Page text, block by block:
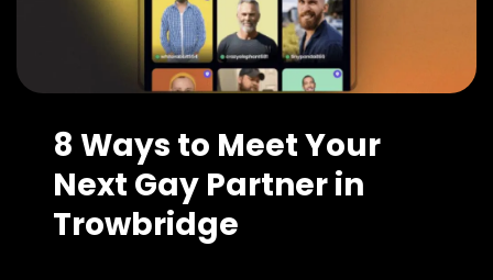
8 Ways to Meet Your
Next Gay Partner in
Trowbridge